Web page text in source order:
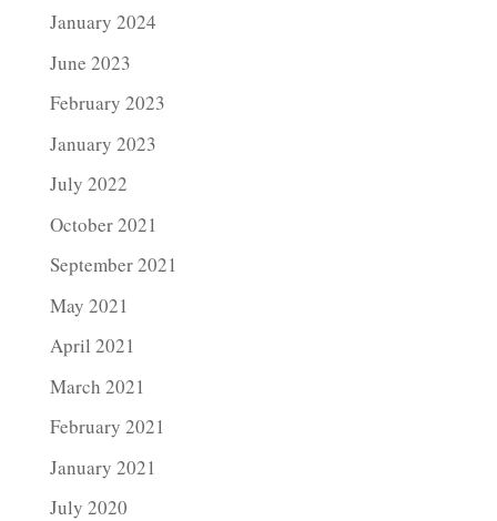
January 2024
June 2023
February 2023
January 2023
July 2022
October 2021
September 2021
May 2021
April 2021
March 2021
February 2021
January 2021
July 2020